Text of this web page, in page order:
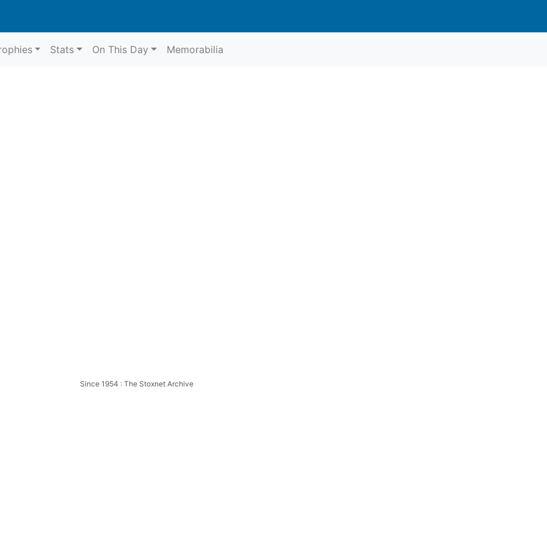
Stats On This Day Memorabilia
Since 1954 : The Stoxnet Archive